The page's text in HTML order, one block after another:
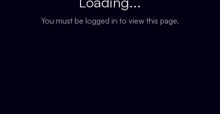
You must be logged in to view this page.